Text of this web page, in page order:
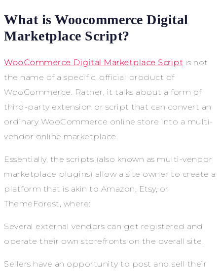
What is Woocommerce Digital
Marketplace Script?
WooCommerce Digital Marketplace Script is not
the name of a specific, official product of
WooCommerce. Rather, it talks about a form of
third-party extension or script that can convert an
ordinary WooCommerce online store into a multi-
vendor online marketplace.
Essentially, the scripts (also known as multi-vendor
marketplace plugins) allow a site owner to create a
platform that is akin to Amazon, Etsy, or
ThemeForest, where:
Several external vendors can get registered and
operate their own storefronts on the overall site.
Sellers have an opportunity to post and sell their